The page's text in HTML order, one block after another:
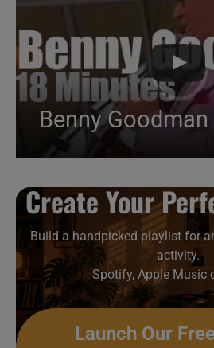
Create Your
Build a handpicked playlist for
activity.
Spotify, Apple Music
Launch Our